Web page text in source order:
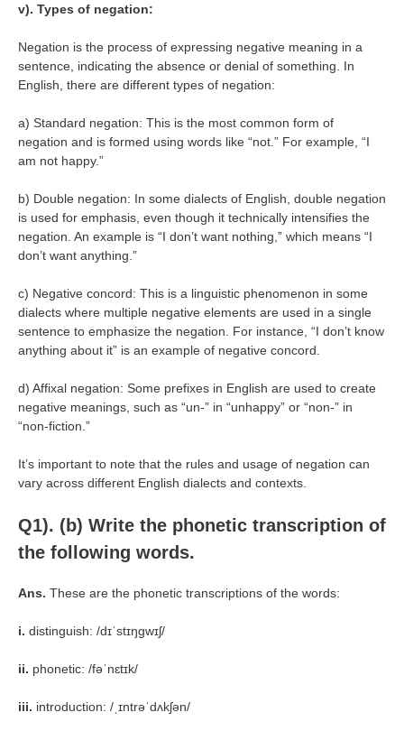
v). Types of negation:
Negation is the process of expressing negative meaning in a
sentence, indicating the absence or denial of something. In
English, there are different types of negation:
a) Standard negation: This is the most common form of
negation and is formed using words like “not.” For example, “I
am not happy.”
b) Double negation: In some dialects of English, double negation
is used for emphasis, even though it technically intensifies the
negation. An example is “I don’t want nothing,” which means “I
don’t want anything.”
c) Negative concord: This is a linguistic phenomenon in some
dialects where multiple negative elements are used in a single
sentence to emphasize the negation. For instance, “I don’t know
anything about it” is an example of negative concord.
d) Affixal negation: Some prefixes in English are used to create
negative meanings, such as “un-” in “unhappy” or “non-” in
“non-fiction.”
It’s important to note that the rules and usage of negation can
vary across different English dialects and contexts.
Q1). (b) Write the phonetic transcription of
the following words.
Ans. These are the phonetic transcriptions of the words:
i. distinguish: /dɪˈstɪŋɡwɪʃ/
ii. phonetic: /fəˈnɛtɪk/
iii. introduction: /ˌɪntrəˈdʌkʃən/